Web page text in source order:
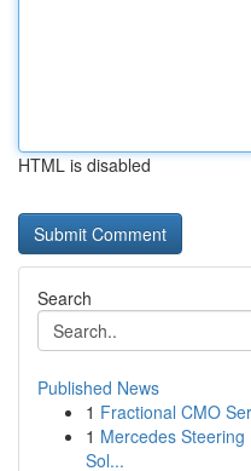
HTML is disabled
Search
Published News
1 Fractional CMO
1 Mercedes
Sol...